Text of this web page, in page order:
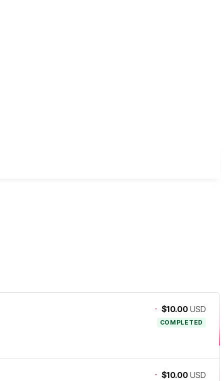
- $10.00 USD
COMPLETED
- $10.00 USD